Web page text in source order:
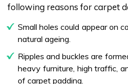
following reasons for carpet
Small holes could appear on
natural ageing.
Ripples and buckles are
heavy furniture, high traffic,
of carpet padding.